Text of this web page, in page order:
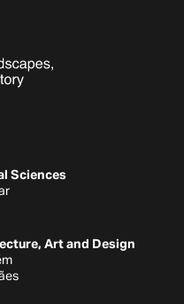
Sciences
Art and Design